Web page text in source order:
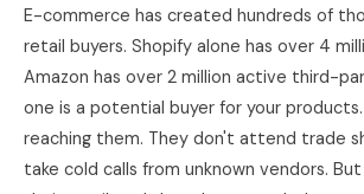
E-commerce has created hundreds of
retail buyers. Shopify alone has over 4
Amazon has over 2 million active third-
one is a potential buyer for your
reaching them. They don't attend trade
take cold calls from unknown vendors.